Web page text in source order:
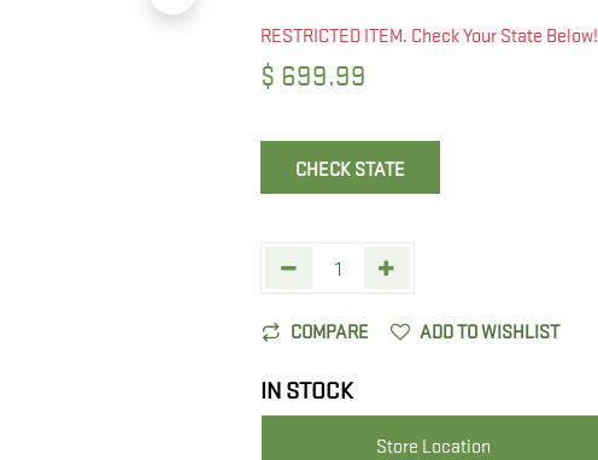
RESTRICTED ITEM. Check Your State Below!
$ 699.99
CHECK STATE
COMPARE ADD TO WISHLIST
IN STOCK
Store Location